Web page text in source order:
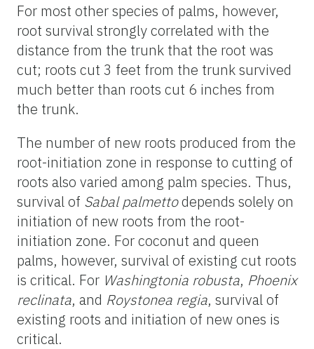
For most other species of palms, however,
root survival strongly correlated with the
distance from the trunk that the root was
cut; roots cut 3 feet from the trunk survived
much better than roots cut 6 inches from
the trunk.
The number of new roots produced from the
root-initiation zone in response to cutting of
roots also varied among palm species. Thus,
survival of Sabal palmettodepends solely on
initiation of new roots from the root-
initiation zone. For coconut and queen
palms, however, survival of existing cut roots
is critical. For Washingtonia robusta, Phoenix
reclinata, and Roystonea regia, survival of
existing roots and initiation of new ones is
critical.